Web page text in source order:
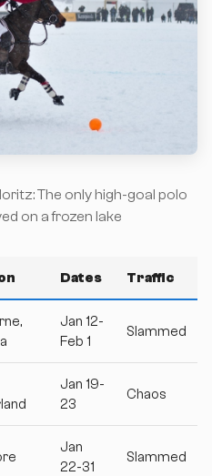
The only high-goal polo
on a frozen lake
Dates Traffic
Jan 12-
Feb 1
Slammed
Jan 19-
23
Chaos
Jan
22-31
Slammed